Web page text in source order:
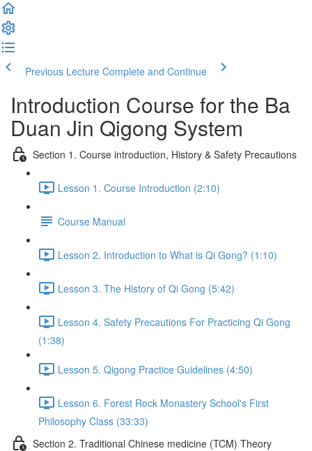
Previous Lecture Complete and Continue
Introduction Course for the Ba
Duan Jin Qigong System
Section 1. Course introduction, History & Safety Precautions
Lesson 1. Course Introduction (2:10)
Course Manual
Lesson 2. Introduction to What is Qi Gong? (1:10)
Lesson 3. The History of Qi Gong (5:42)
Lesson 4. Safety Precautions For Practicing Qi Gong
(1:38)
Lesson 5. Qigong Practice Guidelines (4:50)
Lesson 6. Forest Rock Monastery School's First
Philosophy Class (33:33)
Section 2. Traditional Chinese medicine (TCM) Theory